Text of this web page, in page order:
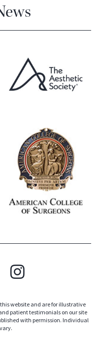
website and are for illustrative
patient testimonials on our site
with permission. Individual